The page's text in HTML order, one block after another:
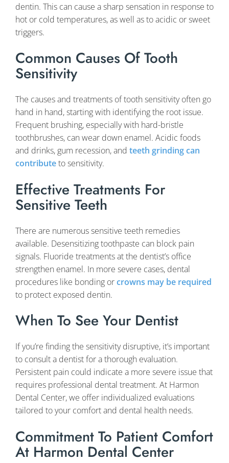
dentin. This can cause a sharp sensation in response to
hot or cold temperatures, as well as to acidic or sweet
triggers.
Common Causes Of Tooth
Sensitivity
The causes and treatments of tooth sensitivity often go
hand in hand, starting with identifying the root issue.
Frequent brushing, especially with hard-bristle
toothbrushes, can wear down enamel. Acidic foods
and drinks, gum recession, and teeth grinding can
contributeto sensitivity.
Effective Treatments For
Sensitive Teeth
There are numerous sensitive teeth remedies
available. Desensitizing toothpaste can block pain
signals. Fluoride treatments at the dentist’s office
strengthen enamel. In more severe cases, dental
procedures like bonding orcrowns may be required
to protect exposed dentin.
When To See Your Dentist
If you’re finding the sensitivity disruptive, it’s important
to consult a dentist for a thorough evaluation.
Persistent pain could indicate a more severe issue that
requires professional dental treatment. At Harmon
Dental Center, we offer individualized evaluations
tailored to your comfort and dental health needs.
Commitment To Patient Comfort
At Harmon Dental Center